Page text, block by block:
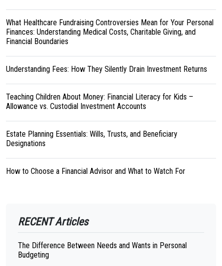
What Healthcare Fundraising Controversies Mean for Your Personal
Finances: Understanding Medical Costs, Charitable Giving, and
Financial Boundaries
Understanding Fees: How They Silently Drain Investment Returns
Teaching Children About Money: Financial Literacy for Kids –
Allowance vs. Custodial Investment Accounts
Estate Planning Essentials: Wills, Trusts, and Beneficiary
Designations
How to Choose a Financial Advisor and What to Watch For
RECENT Articles
The Difference Between Needs and Wants in Personal
Budgeting